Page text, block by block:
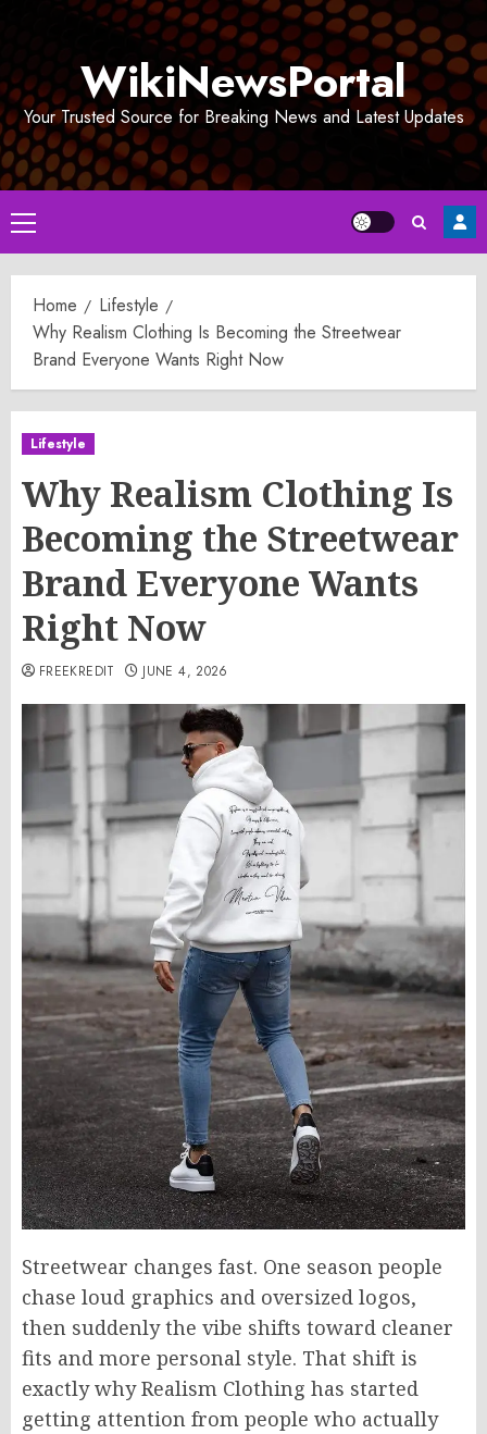
WikiNewsPortal
Your Trusted Source for Breaking News and Latest Updates
Primary
Menu
Home
Lifestyle
Why Realism Clothing Is Becoming the Streetwear
Brand Everyone Wants Right Now
Lifestyle
Why Realism Clothing Is
Becoming the Streetwear
Brand Everyone Wants
Right Now
FREEKREDIT JUNE 4, 2026
Streetwear changes fast. One season people
chase loud graphics and oversized logos,
then suddenly the vibe shifts toward cleaner
fits and more personal style. That shift is
exactly why Realism Clothing has started
getting attention from people who actually